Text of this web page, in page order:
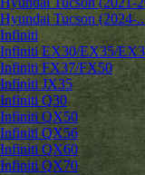
Hyundai Tucson (2024-
Infiniti
Infiniti EX30/EX35/
Infiniti FX37/FX50
Infiniti JX35
Infiniti Q30
Infiniti QX50
Infiniti QX56
Infiniti QX60
Infiniti QX70